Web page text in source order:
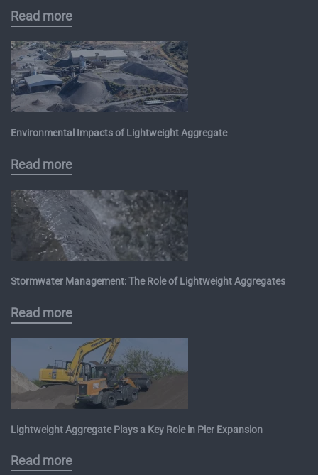
Read more
Environmental Impacts of Lightweight Aggregate
Read more
Stormwater Management: The Role of Lightweight Aggregates
Read more
Lightweight Aggregate Plays a Key Role in Pier Expansion
Read more